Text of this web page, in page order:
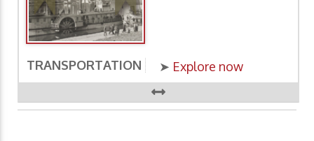
TRANSPORTATION ➤ Explore now